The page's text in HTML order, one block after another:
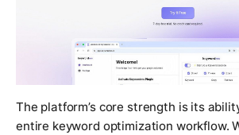
The platform’s core strength is its
entire keyword optimization workflow.